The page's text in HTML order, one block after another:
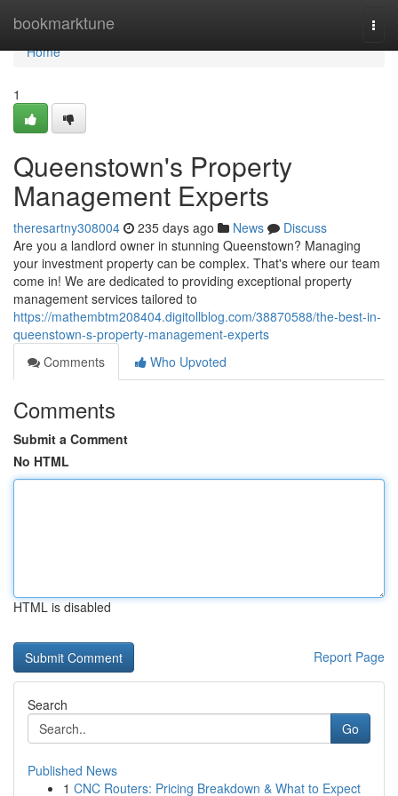
bookmarktune
Home
Home
1
Queenstown's Property
Management Experts
theresartny308004 235 days ago News
Discuss
Are you a landlord owner in stunning Queenstown? Managing
your investment property can be complex. That's where our team
come in! We are dedicated to providing exceptional property
management services tailored to
https://mathembtm208404.digitollblog.com/38870588/the-best-in-
queenstown-s-property-management-experts
Comments
Who Upvoted
Comments
Submit a Comment
No HTML
HTML is disabled
Report Page
Search
Go
Published News
1 CNC Routers: Pricing Breakdown & What to Expect